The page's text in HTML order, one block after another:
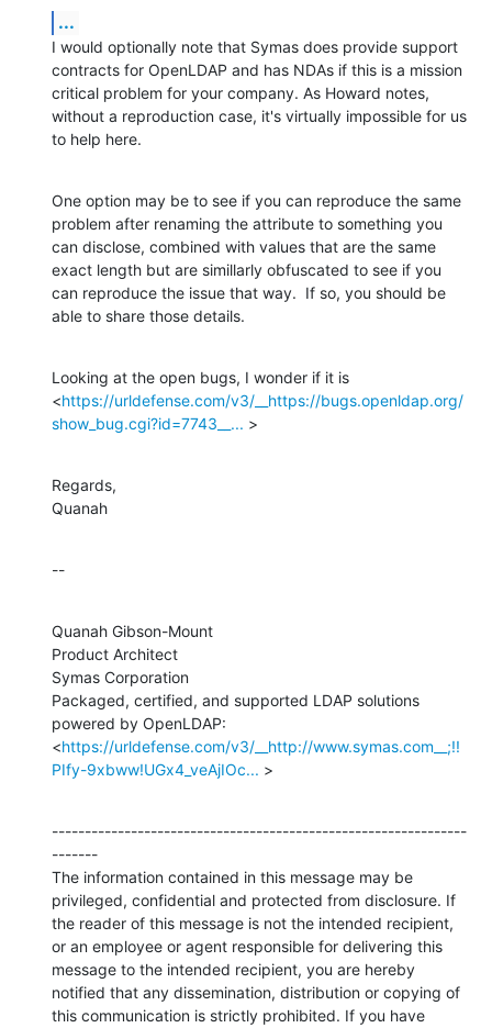
...
I would optionally note that Symas does provide support
contracts for OpenLDAP and has NDAs if this is a mission
critical problem for your company. As Howard notes,
without a reproduction case, it's virtually impossible for us
to help here.
One option may be to see if you can reproduce the same
problem after renaming the attribute to something you
can disclose, combined with values that are the same
exact length but are simillarly obfuscated to see if you
can reproduce the issue that way.  If so, you should be
able to share those details.
Looking at the open bugs, I wonder if it is
<https://urldefense.com/v3/__https://bugs.openldap.org/
show_bug.cgi?id=7743__... >
Regards,
Quanah
--
Quanah Gibson-Mount
Product Architect
Symas Corporation
Packaged, certified, and supported LDAP solutions
powered by OpenLDAP:
<https://urldefense.com/v3/__http://www.symas.com__;!!
PIfy-9xbww!UGx4_veAjIOc... >
---------------------------------------------------------------
-------
The information contained in this message may be
privileged, confidential and protected from disclosure. If
the reader of this message is not the intended recipient,
or an employee or agent responsible for delivering this
message to the intended recipient, you are hereby
notified that any dissemination, distribution or copying of
this communication is strictly prohibited. If you have